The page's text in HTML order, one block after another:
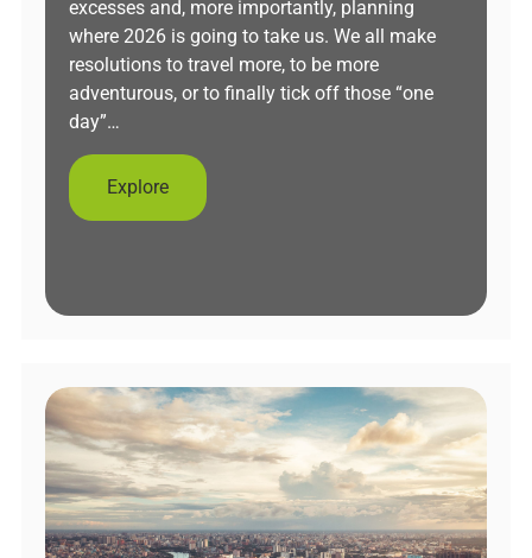
excesses and, more importantly, planning
where 2026 is going to take us. We all make
resolutions to travel more, to be more
adventurous, or to finally tick off those “one
day”…
Explore